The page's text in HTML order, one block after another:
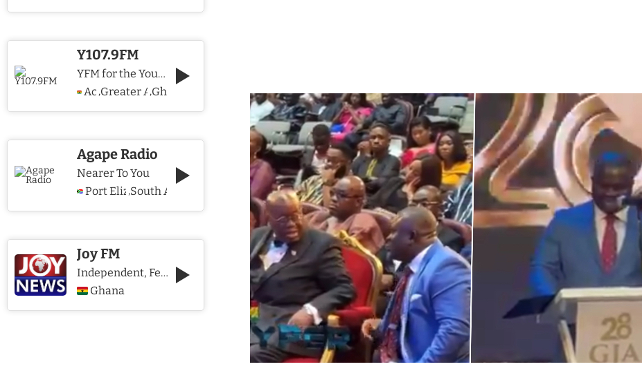
Y107.9FM
YFM for the Young and The Young @ Heart
Accra
,Greater Accra Region
,Ghana
Agape Radio
Nearer To You
Port Elizabeth
,South Africa
Joy FM
Independent, Fearless and Credible journalism
Ghana